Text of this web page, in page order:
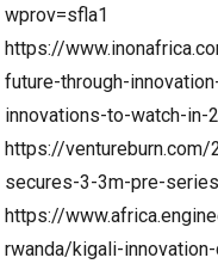
wprov=sfla1
https://
future-through-
innovations-to-watch-in-
https://
secures-3-3m-pre-
https://
rwanda/kigali-